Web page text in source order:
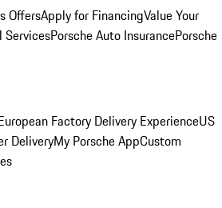
OffersApply for FinancingValue Your
ServicesPorsche Auto InsurancePorsche
Factory Delivery ExperienceUS
DeliveryMy Porsche AppCustom